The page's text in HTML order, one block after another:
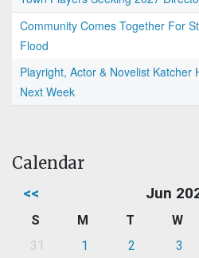
Community Comes Together For
Flood
Playright, Actor & Novelist Katcher
Next Week
Calendar
<< Jun
S M T W
31
1 2 3